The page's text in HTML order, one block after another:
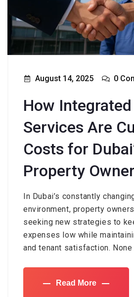
August 14, 2025 0
How Integrated
Services Are
Costs for
Property
In Dubai’s constantly
environment, property
seeking new strategies to
expenses low while
and tenant satisfaction. None
Read More